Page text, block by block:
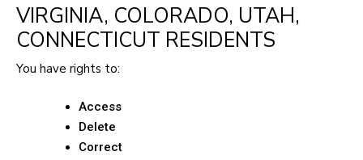
VIRGINIA, COLORADO, UTAH,
CONNECTICUT RESIDENTS
You have rights to:
Access
Delete
Correct